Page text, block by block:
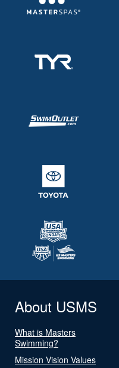
About USMS
What is Masters
Swimming?
Mission Vision Values